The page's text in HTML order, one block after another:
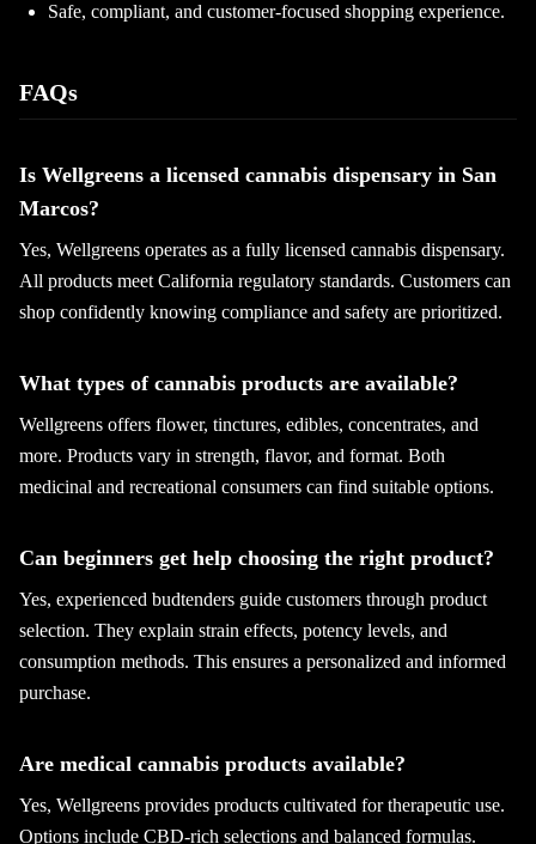
Safe, compliant, and customer-focused shopping experience.
FAQs
Is Wellgreens a licensed cannabis dispensary in San
Marcos?
Yes, Wellgreens operates as a fully licensed cannabis dispensary.
All products meet California regulatory standards. Customers can
shop confidently knowing compliance and safety are prioritized.
What types of cannabis products are available?
Wellgreens offers flower, tinctures, edibles, concentrates, and
more. Products vary in strength, flavor, and format. Both
medicinal and recreational consumers can find suitable options.
Can beginners get help choosing the right product?
Yes, experienced budtenders guide customers through product
selection. They explain strain effects, potency levels, and
consumption methods. This ensures a personalized and informed
purchase.
Are medical cannabis products available?
Yes, Wellgreens provides products cultivated for therapeutic use.
Options include CBD-rich selections and balanced formulas.